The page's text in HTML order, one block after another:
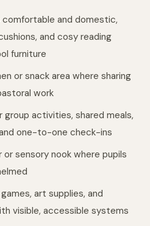
and domestic,
and cosy reading
furniture
or snack area where sharing
work
activities, shared meals,
one-to-one check-ins
sensory nook where pupils
art supplies, and
visible, accessible systems